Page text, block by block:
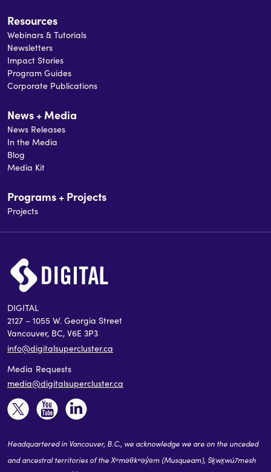
Resources
Webinars & Tutorials
Newsletters
Impact Stories
Program Guides
Corporate Publications
News + Media
News Releases
In the Media
Blog
Media Kit
Programs + Projects
Projects
DIGITAL
2127 – 1055 W. Georgia Street
Vancouver, BC, V6E 3P3
info@digitalsupercluster.ca
Media Requests
media@digitalsupercluster.ca
Headquartered in Vancouver, B.C., we acknowledge we are on the unceded
and ancestral territories of the Xʷməθkʷəy̓əm (Musqueam), Sḵwx̱wú7mesh